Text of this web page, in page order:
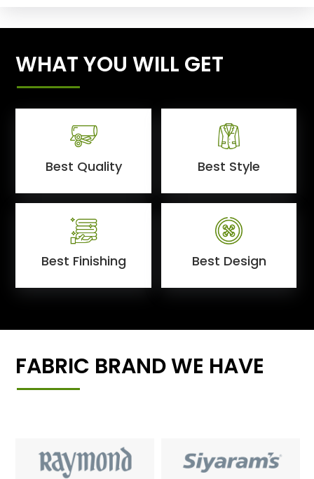
WHAT YOU WILL GET
Best Quality Best Style
Best Finishing Best Design
FABRIC BRAND WE HAVE